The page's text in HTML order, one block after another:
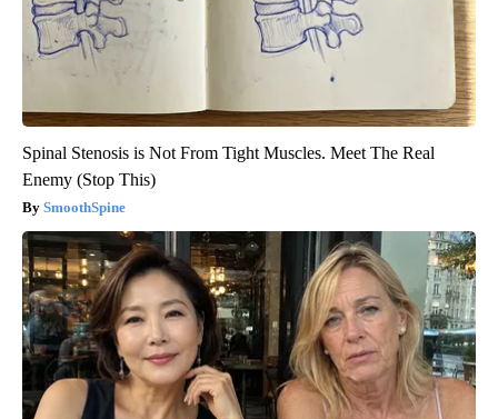
Spinal Stenosis is Not From Tight Muscles. Meet The Real
Enemy (Stop This)
SmoothSpine